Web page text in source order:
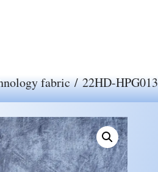
fabric/ 22HD-HPG013